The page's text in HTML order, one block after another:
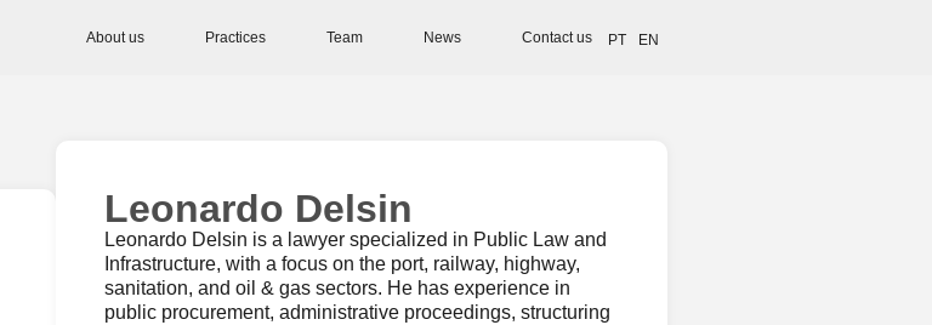
About us Practices Team News Contact us PT EN
Leonardo Delsin
Leonardo Delsin is a lawyer specialized in Public Law and
Infrastructure, with a focus on the port, railway, highway,
sanitation, and oil & gas sectors. He has experience in
public procurement, administrative proceedings, structuring